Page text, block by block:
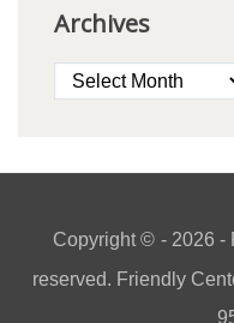
Archives
Archives
Copyright © - 2026 -
reserved. Friendly